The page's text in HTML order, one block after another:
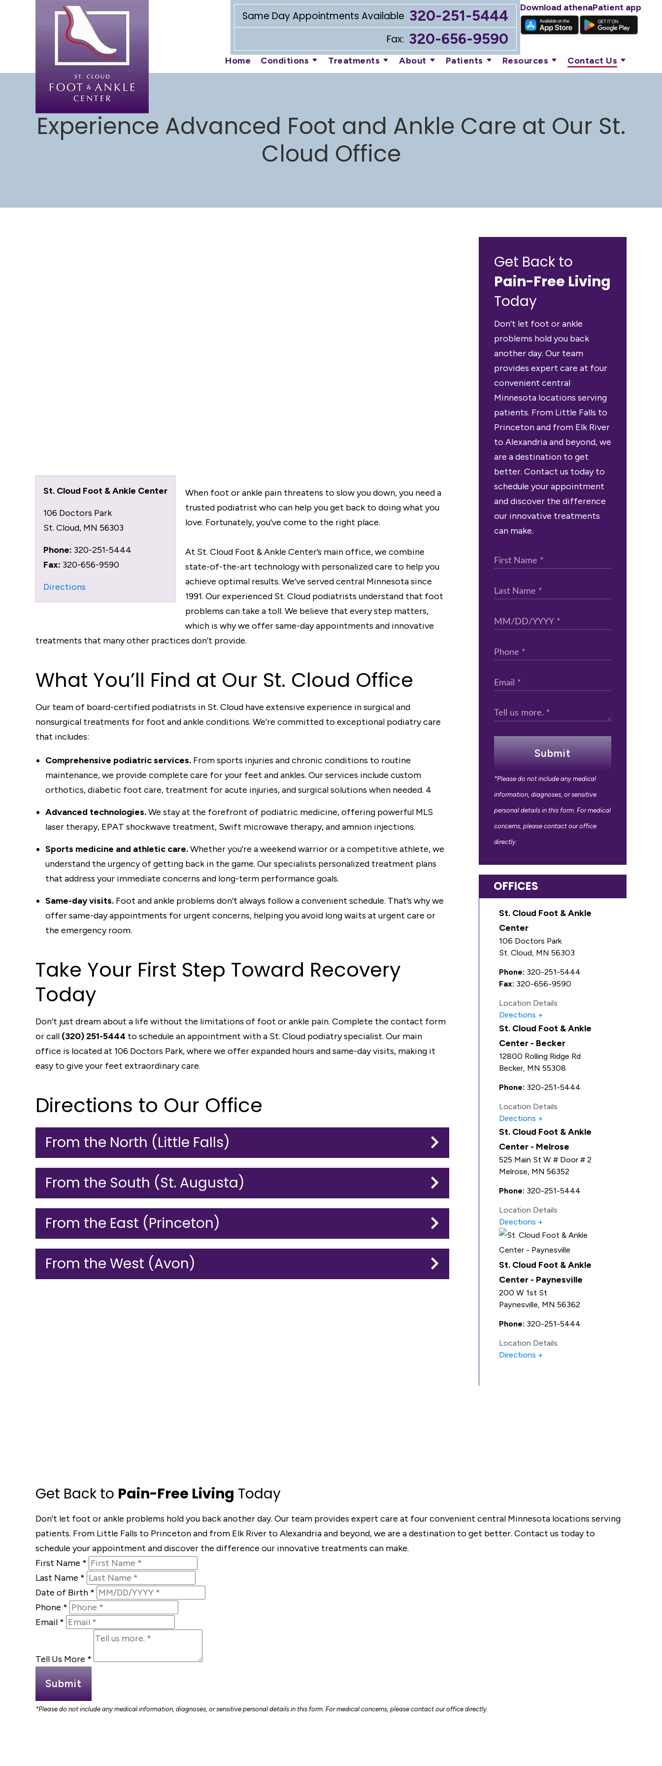
Same Day Appointments Available 320-251-5444
Fax: 320-656-9590
Download athenaPatient app
Home Conditions Treatments About Patients Resources Contact Us
Experience Advanced Foot and Ankle Care at Our St.
Cloud Office
St. Cloud Foot & Ankle Center
106 Doctors Park
St. Cloud, MN 56303
Phone: 320-251-5444
Fax: 320-656-9590
Directions
When foot or ankle pain threatens to slow you down, you need a
trusted podiatrist who can help you get back to doing what you
love. Fortunately, you’ve come to the right place.
At St. Cloud Foot & Ankle Center’s main office, we combine
state-of-the-art technology with personalized care to help you
achieve optimal results. We’ve served central Minnesota since
1991. Our experienced St. Cloud podiatrists understand that foot
problems can take a toll. We believe that every step matters,
which is why we offer same-day appointments and innovative
treatments that many other practices don’t provide.
What You’ll Find at Our St. Cloud Office
Our team of board-certified podiatrists in St. Cloud have extensive experience in surgical and
nonsurgical treatments for foot and ankle conditions. We’re committed to exceptional podiatry care
that includes:
Comprehensive podiatric services. From sports injuries and chronic conditions to routine
maintenance, we provide complete care for your feet and ankles. Our services include custom
orthotics, diabetic foot care, treatment for acute injuries, and surgical solutions when needed. 4
Advanced technologies.We stay at the forefront of podiatric medicine, offering powerful MLS
laser therapy, EPAT shockwave treatment, Swift microwave therapy, and amnion injections.
Sports medicine and athletic care.Whether you’re a weekend warrior or a competitive athlete, we
understand the urgency of getting back in the game. Our specialists personalized treatment plans
that address your immediate concerns and long-term performance goals.
Same-day visits. Foot and ankle problems don’t always follow a convenient schedule. That’s why we
offer same-day appointments for urgent concerns, helping you avoid long waits at urgent care or
the emergency room.
Take Your First Step Toward Recovery
Today
Don’t just dream about a life without the limitations of foot or ankle pain. Complete the contact form
or call (320) 251-5444 to schedule an appointment with a St. Cloud podiatry specialist. Our main
office is located at 106 Doctors Park, where we offer expanded hours and same-day visits, making it
easy to give your feet extraordinary care.
Directions to Our Office
From the North (Little Falls)
From the South (St. Augusta)
From the East (Princeton)
From the West (Avon)
Get Back to
Pain-Free Living
Today
Don't let foot or ankle
problems hold you back
another day. Our team
provides expert care at four
convenient central
Minnesota locations serving
patients. From Little Falls to
Princeton and from Elk River
to Alexandria and beyond, we
are a destination to get
better. Contact us today to
schedule your appointment
and discover the difference
our innovative treatments
can make.
Submit
*Please do not include any medical
information, diagnoses, or sensitive
personal details in this form. For medical
concerns, please contact our office
directly.
OFFICES
St. Cloud Foot & Ankle
Center
106 Doctors Park
St. Cloud, MN 56303
Phone: 320-251-5444
Fax: 320-656-9590
Location Details
Directions
St. Cloud Foot & Ankle
Center - Becker
12800 Rolling Ridge Rd
Becker, MN 55308
Phone: 320-251-5444
Location Details
Directions
St. Cloud Foot & Ankle
Center - Melrose
525 Main St W # Door # 2
Melrose, MN 56352
Phone: 320-251-5444
Location Details
Directions
St. Cloud Foot & Ankle
Center - Paynesville
200 W 1st St
Paynesville, MN 56362
Phone: 320-251-5444
Location Details
Directions
Get Back to Pain-Free Living Today
Don't let foot or ankle problems hold you back another day. Our team provides expert care at four convenient central Minnesota locations serving
patients. From Little Falls to Princeton and from Elk River to Alexandria and beyond, we are a destination to get better. Contact us today to
schedule your appointment and discover the difference our innovative treatments can make.
First Name *
Last Name *
Date of Birth *
Phone *
Email *
Tell Us More *
Submit
*Please do not include any medical information, diagnoses, or sensitive personal details in this form. For medical concerns, please contact our office directly.